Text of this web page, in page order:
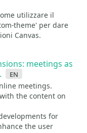
utilizzare il
theme' per dare
Canvas.
meetings as
en
meetings.
the content on
for
the user